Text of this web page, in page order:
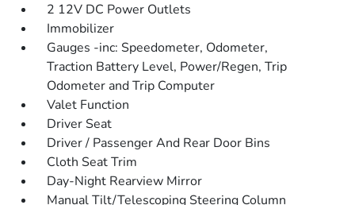
2 12V DC Power Outlets
Immobilizer
Gauges -inc: Speedometer, Odometer,
Traction Battery Level, Power/Regen, Trip
Odometer and Trip Computer
Valet Function
Driver Seat
Driver / Passenger And Rear Door Bins
Cloth Seat Trim
Day-Night Rearview Mirror
Manual Tilt/Telescoping Steering Column